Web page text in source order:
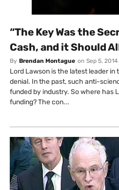
“The Key Was the
Cash, and it Should
By Brendan Montague on Sep 5, 2014
Lord Lawson is the latest leader
denial. In the past, such anti-
funded by industry. So where has
funding? The con...